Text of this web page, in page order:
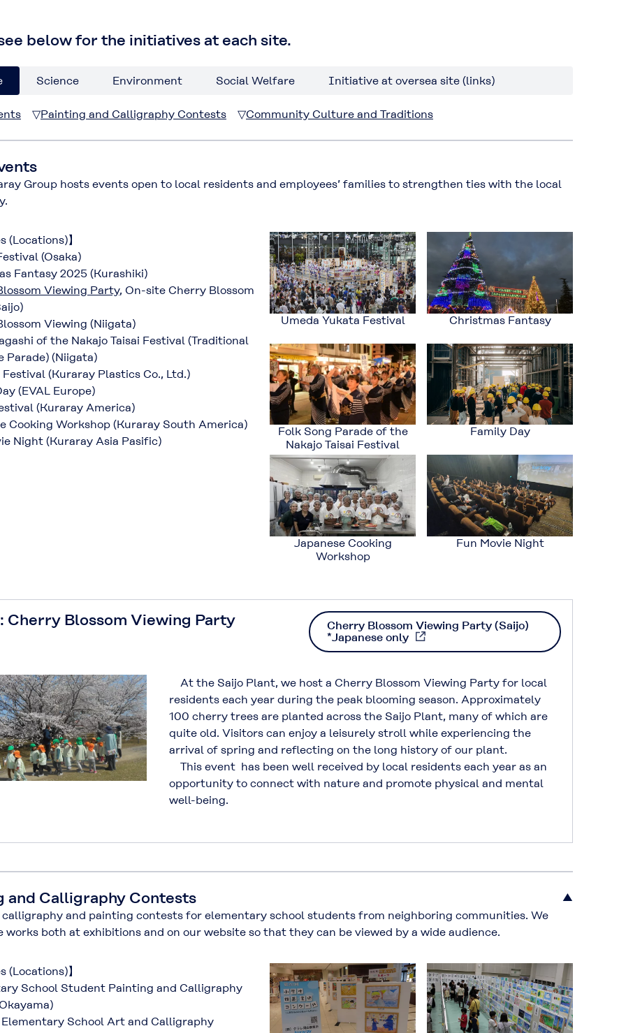
below for the initiatives at each site.
Science Environment Social Welfare Initiative at oversea site (links)
▽Painting and Calligraphy Contests ▽Community Culture and Traditions
Group hosts events open to local residents and employees’ families to strengthen ties with the local
(Locations)】
(Osaka)
Fantasy 2025 (Kurashiki)
Viewing Party, On-site Cherry Blossom
Viewing (Niigata)
of the Nakajo Taisai Festival (Traditional
Parade) (Niigata)
Festival (Kuraray Plastics Co., Ltd.)
(EVAL Europe)
(Kuraray America)
Cooking Workshop (Kuraray South America)
Night (Kuraray Asia Pasific)
Umeda Yukata Festival Christmas Fantasy
Folk Song Parade of the
Nakajo Taisai Festival
Family Day
Japanese Cooking
Workshop
Fun Movie Night
Cherry Blossom Viewing Party
Cherry Blossom Viewing Party (Saijo)
*Japanese only
At the Saijo Plant, we host a Cherry Blossom Viewing Party for local
residents each year during the peak blooming season. Approximately
100 cherry trees are planted across the Saijo Plant, many of which are
quite old. Visitors can enjoy a leisurely stroll while experiencing the
arrival of spring and reflecting on the long history of our plant.
This event has been well received by local residents each year as an
opportunity to connect with nature and promote physical and mental
well-being.
and Calligraphy Contests
▲
and painting contests for elementary school students from neighboring communities. We
works both at exhibitions and on our website so that they can be viewed by a wide audience.
(Locations)】
School Student Painting and Calligraphy
Elementary School Art and Calligraphy